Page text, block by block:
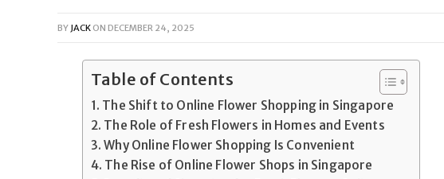
BY JACK ON DECEMBER 24, 2025
Table of Contents
The Shift to Online Flower Shopping in Singapore
The Role of Fresh Flowers in Homes and Events
Why Online Flower Shopping Is Convenient
The Rise of Online Flower Shops in Singapore